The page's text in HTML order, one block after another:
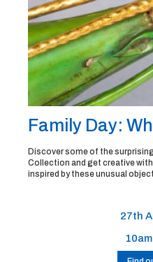
Family Day:
Discover some of the
Collection and get creative
inspired by these unusual
27th